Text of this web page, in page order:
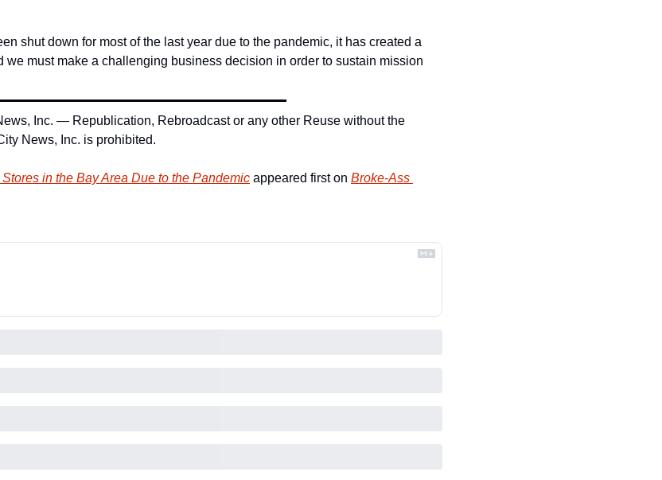
shut down for most of the last year due to the pandemic, it has created a
we must make a challenging business decision in order to sustain mission
Inc. — Republication, Rebroadcast or any other Reuse without the
News, Inc. is prohibited.
in the Bay Area Due to the Pandemic appeared first on Broke-Ass